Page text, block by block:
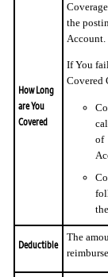
How Long
are You
Covered
the
Account.
If You
Covered
of
Deductible
The